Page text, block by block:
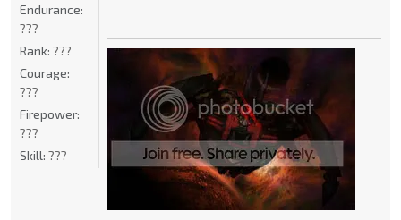
Endurance:
???
Rank: ???
Courage:
???
Firepower:
???
Skill: ???